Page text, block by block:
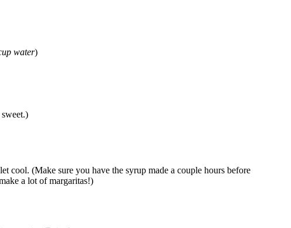
water)
cool. (Make sure you have the syrup made a couple hours before
a lot of margaritas!)